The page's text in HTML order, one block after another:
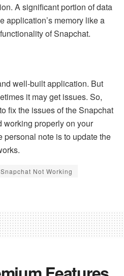
A significant portion of data
application’s memory like a
of Snapchat.
well-built application. But
it may get issues. So,
fix the issues of the Snapchat
working properly on your
personal note is to update the
Snapchat Not Working